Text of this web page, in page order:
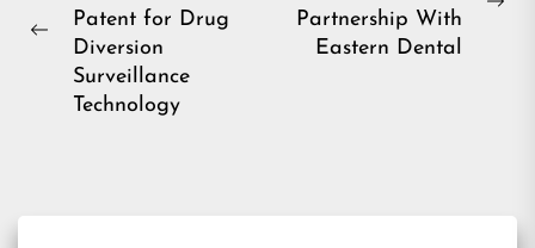
Previous
Patent for Drug
Diversion
Surveillance
Technology
Partnership With
Eastern Dental